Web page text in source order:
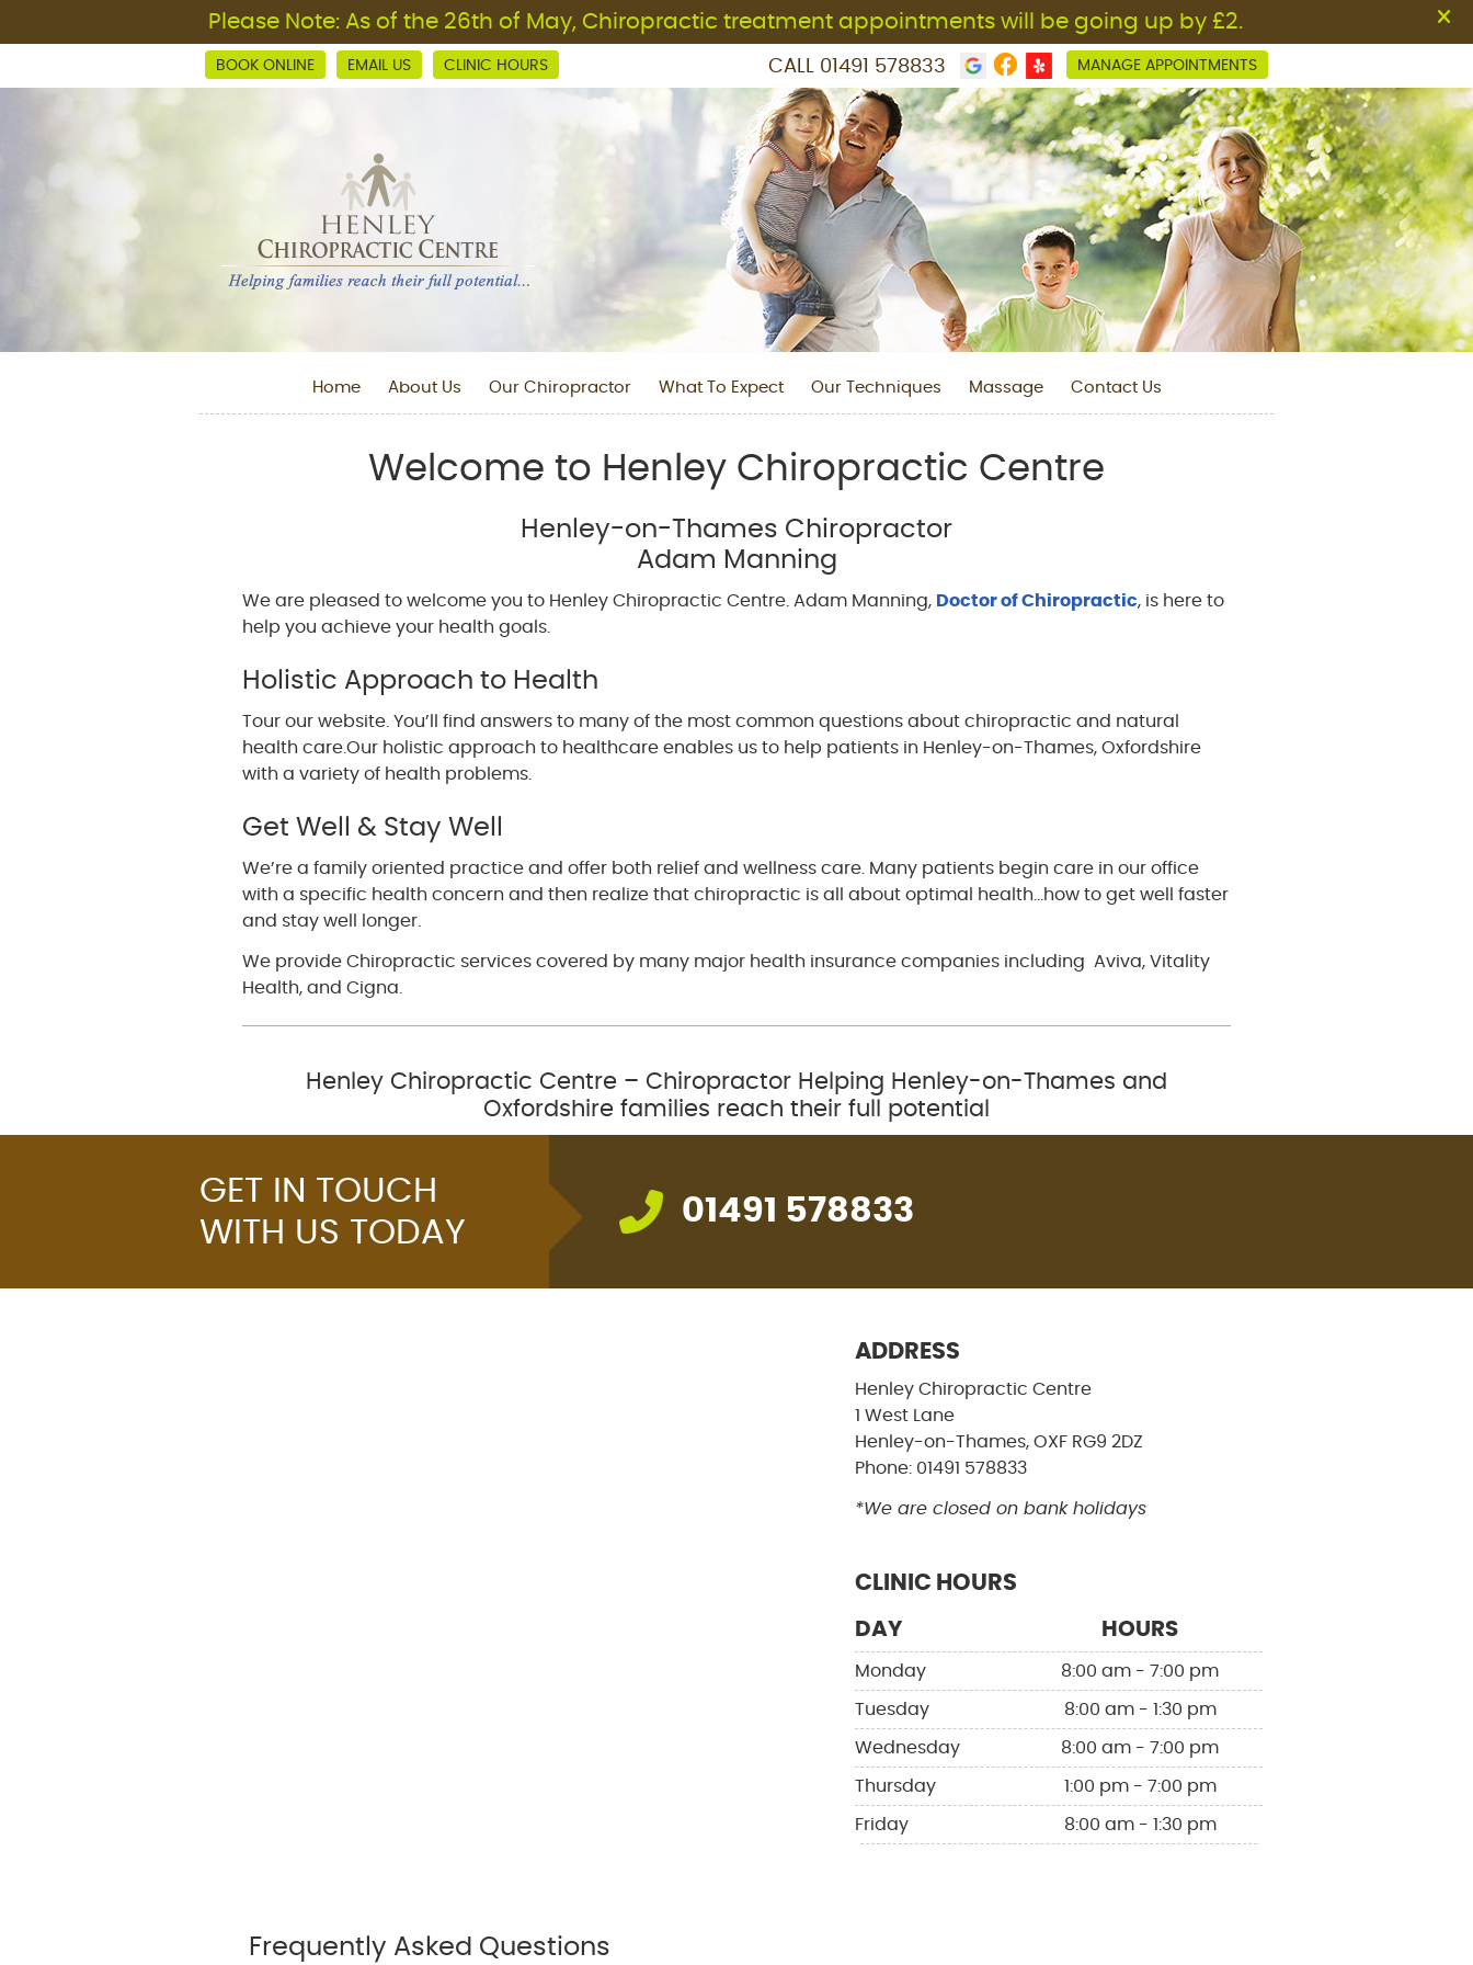
BOOK ONLINE EMAIL US CLINIC HOURS MANAGE APPOINTMENTS
Facebook Social Button
CALL 01491 578833
Home About Us Our Chiropractor What To Expect Our Techniques Massage Contact Us
Welcome to Henley Chiropractic Centre
Henley-on-Thames Chiropractor
Adam Manning
We are pleased to welcome you to Henley Chiropractic Centre. Adam Manning, Doctor of Chiropractic, is here to
help you achieve your health goals.
Holistic Approach to Health
Tour our website. You’ll find answers to many of the most common questions about chiropractic and natural
health care.Our holistic approach to healthcare enables us to help patients in Henley-on-Thames, Oxfordshire
with a variety of health problems.
Get Well & Stay Well
We’re a family oriented practice and offer both relief and wellness care. Many patients begin care in our office
with a specific health concern and then realize that chiropractic is all about optimal health…how to get well faster
and stay well longer.
We provide Chiropractic services covered by many major health insurance companies including Aviva, Vitality
Health, and Cigna.
Henley Chiropractic Centre – Chiropractor Helping Henley-on-Thames and
Oxfordshire families reach their full potential
GET IN TOUCH
WITH US TODAY
01491 578833
ADDRESS
Henley Chiropractic Centre
1 West Lane
Henley-on-Thames, OXF RG9 2DZ
Phone: 01491 578833
*We are closed on bank holidays
CLINIC HOURS
DAY HOURS
Monday 8:00 am - 7:00 pm
Tuesday 8:00 am - 1:30 pm
Wednesday 8:00 am - 7:00 pm
Thursday 1:00 pm - 7:00 pm
Friday 8:00 am - 1:30 pm
Frequently Asked Questions